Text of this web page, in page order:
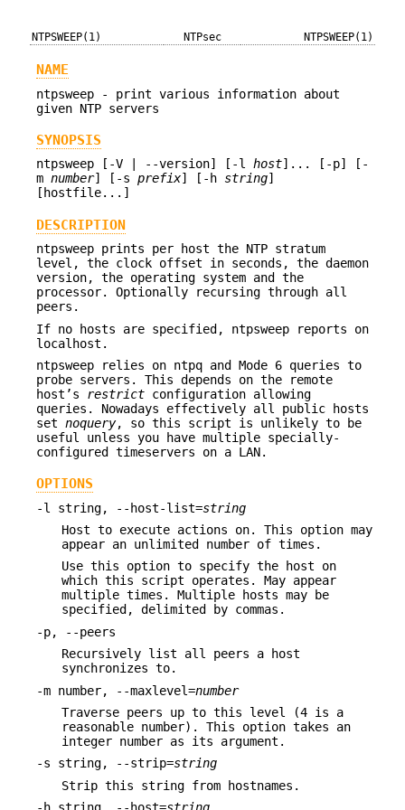
NTPSWEEP(1) NTPsec NTPSWEEP(1)
NAME
ntpsweep - print various information about
given NTP servers
SYNOPSIS
ntpsweep [-V | --version] [-l host]... [-p] [-
m number] [-s prefix] [-h string]
[hostfile...]
DESCRIPTION
ntpsweep prints per host the NTP stratum
level, the clock offset in seconds, the daemon
version, the operating system and the
processor. Optionally recursing through all
peers.
If no hosts are specified, ntpsweep reports on
localhost.
ntpsweep relies on ntpq and Mode 6 queries to
probe servers. This depends on the remote
host’s restrict configuration allowing
queries. Nowadays effectively all public hosts
set noquery, so this script is unlikely to be
useful unless you have multiple specially-
configured timeservers on a LAN.
OPTIONS
-l string, --host-list=string
Host to execute actions on. This option may
appear an unlimited number of times.
Use this option to specify the host on
which this script operates. May appear
multiple times. Multiple hosts may be
specified, delimited by commas.
-p, --peers
Recursively list all peers a host
synchronizes to.
-m number, --maxlevel=number
Traverse peers up to this level (4 is a
reasonable number). This option takes an
integer number as its argument.
-s string, --strip=string
Strip this string from hostnames.